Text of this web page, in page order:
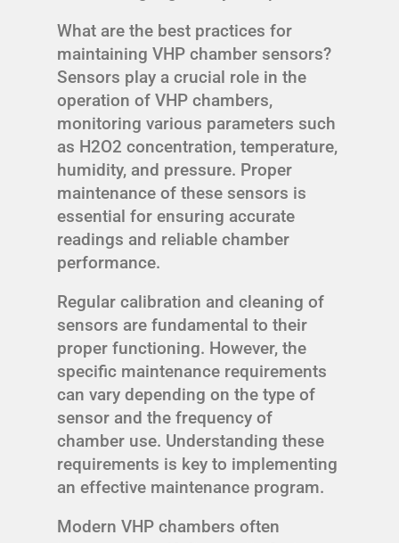
What are the best practices for
maintaining VHP chamber sensors?
Sensors play a crucial role in the
operation of VHP chambers,
monitoring various parameters such
as H2O2 concentration, temperature,
humidity, and pressure. Proper
maintenance of these sensors is
essential for ensuring accurate
readings and reliable chamber
performance.
Regular calibration and cleaning of
sensors are fundamental to their
proper functioning. However, the
specific maintenance requirements
can vary depending on the type of
sensor and the frequency of
chamber use. Understanding these
requirements is key to implementing
an effective maintenance program.
Modern VHP chambers often